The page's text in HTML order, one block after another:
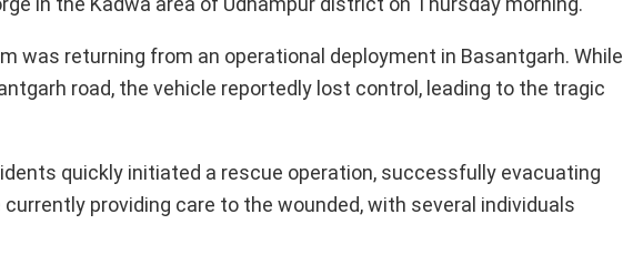
was returning from an operational deployment in Basantgarh. While
road, the vehicle reportedly lost control, leading to the tragic
quickly initiated a rescue operation, successfully evacuating
providing care to the wounded, with several individuals